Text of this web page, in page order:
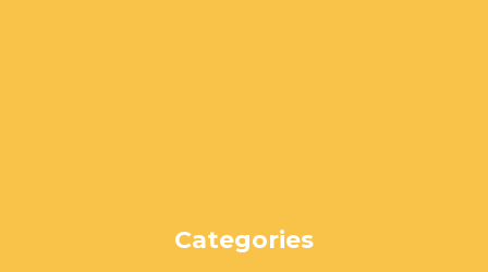
Categories